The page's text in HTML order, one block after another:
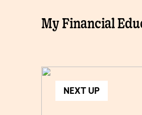
My Financial
NEXT UP